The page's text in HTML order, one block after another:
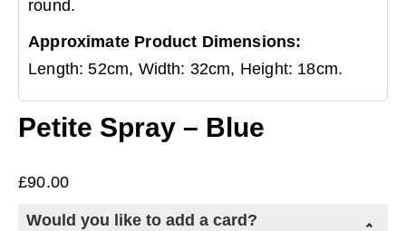
round.
Approximate Product Dimensions:
Length: 52cm, Width: 32cm, Height: 18cm.
Petite Spray – Blue
£90.00
Would you like to add a card?